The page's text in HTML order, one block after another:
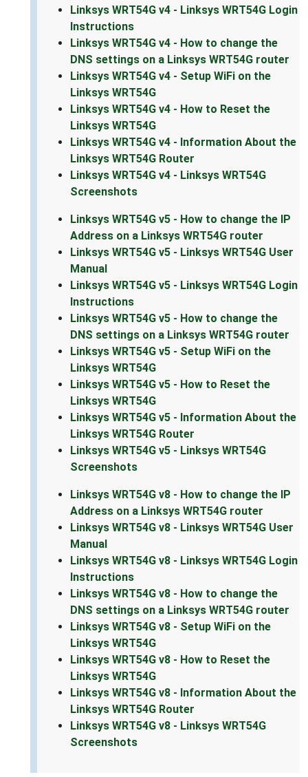
Linksys WRT54G v4 - Linksys WRT54G Login
Instructions
Linksys WRT54G v4 - How to change the
DNS settings on a Linksys WRT54G router
Linksys WRT54G v4 - Setup WiFi on the
Linksys WRT54G
Linksys WRT54G v4 - How to Reset the
Linksys WRT54G
Linksys WRT54G v4 - Information About the
Linksys WRT54G Router
Linksys WRT54G v4 - Linksys WRT54G
Screenshots
Linksys WRT54G v5 - How to change the IP
Address on a Linksys WRT54G router
Linksys WRT54G v5 - Linksys WRT54G User
Manual
Linksys WRT54G v5 - Linksys WRT54G Login
Instructions
Linksys WRT54G v5 - How to change the
DNS settings on a Linksys WRT54G router
Linksys WRT54G v5 - Setup WiFi on the
Linksys WRT54G
Linksys WRT54G v5 - How to Reset the
Linksys WRT54G
Linksys WRT54G v5 - Information About the
Linksys WRT54G Router
Linksys WRT54G v5 - Linksys WRT54G
Screenshots
Linksys WRT54G v8 - How to change the IP
Address on a Linksys WRT54G router
Linksys WRT54G v8 - Linksys WRT54G User
Manual
Linksys WRT54G v8 - Linksys WRT54G Login
Instructions
Linksys WRT54G v8 - How to change the
DNS settings on a Linksys WRT54G router
Linksys WRT54G v8 - Setup WiFi on the
Linksys WRT54G
Linksys WRT54G v8 - How to Reset the
Linksys WRT54G
Linksys WRT54G v8 - Information About the
Linksys WRT54G Router
Linksys WRT54G v8 - Linksys WRT54G
Screenshots